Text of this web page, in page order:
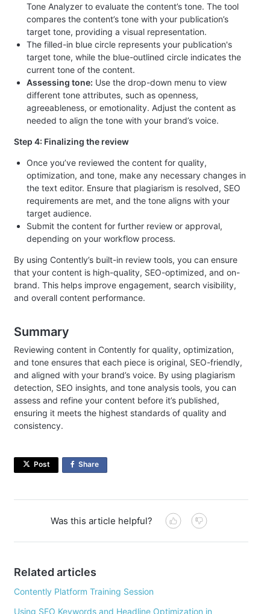
Tone Analyzer to evaluate the content’s tone. The tool
compares the content’s tone with your publication’s
target tone, providing a visual representation.
The filled-in blue circle represents your publication's
target tone, while the blue-outlined circle indicates the
current tone of the content.
Assessing tone: Use the drop-down menu to view
different tone attributes, such as openness,
agreeableness, or emotionality. Adjust the content as
needed to align the tone with your brand’s voice.
Step 4: Finalizing the review
Once you’ve reviewed the content for quality,
optimization, and tone, make any necessary changes in
the text editor. Ensure that plagiarism is resolved, SEO
requirements are met, and the tone aligns with your
target audience.
Submit the content for further review or approval,
depending on your workflow process.
By using Contently’s built-in review tools, you can ensure
that your content is high-quality, SEO-optimized, and on-
brand. This helps improve engagement, search visibility,
and overall content performance.
Summary
Reviewing content in Contently for quality, optimization,
and tone ensures that each piece is original, SEO-friendly,
and aligned with your brand’s voice. By using plagiarism
detection, SEO insights, and tone analysis tools, you can
assess and refine your content before it’s published,
ensuring it meets the highest standards of quality and
consistency.
Post Shareon
Was this article helpful?
Related articles
Contently Platform Training Session
Using SEO Keywords and Headline Optimization in